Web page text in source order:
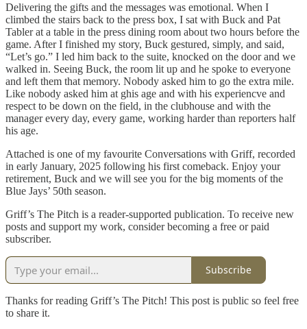
Delivering the gifts and the messages was emotional. When I
climbed the stairs back to the press box, I sat with Buck and Pat
Tabler at a table in the press dining room about two hours before the
game. After I finished my story, Buck gestured, simply, and said,
“Let’s go.” I led him back to the suite, knocked on the door and we
walked in. Seeing Buck, the room lit up and he spoke to everyone
and left them that memory. Nobody asked him to go the extra mile.
Like nobody asked him at ghis age and with his experiencve and
respect to be down on the field, in the clubhouse and with the
manager every day, every game, working harder than reporters half
his age.
Attached is one of my favourite Conversations with Griff, recorded
in early January, 2025 following his first comeback. Enjoy your
retirement, Buck and we will see you for the big moments of the
Blue Jays’ 50th season.
Griff’s The Pitch is a reader-supported publication. To receive new
posts and support my work, consider becoming a free or paid
subscriber.
Subscribe
Thanks for reading Griff’s The Pitch! This post is public so feel free
to share it.